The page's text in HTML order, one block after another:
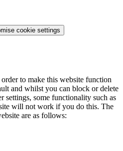
cookie settings
to make this website function
and whilst you can block or delete
settings, some functionality such as
will not work if you do this. The
are as follows: